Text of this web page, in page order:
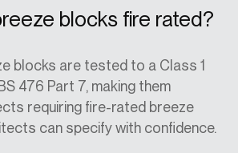
blocks fire rated?
blocks are tested to a Class 1
476 Part 7, making them
requiring fire-rated breeze
can specify with confidence.